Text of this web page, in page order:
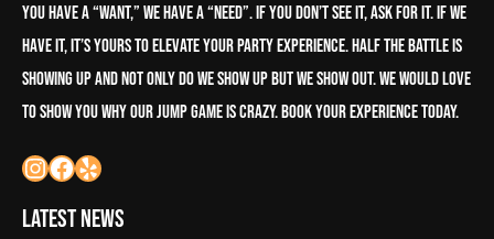
you have a “want,” we have a “need”. If you don’t see it, ask for it. If we
have it, it’s yours to elevate your party experience. half the battle is
showing up and not only do we show up but we show out. We would love
to show you why our Jump Game is crazy. book your experience today.
Latest News